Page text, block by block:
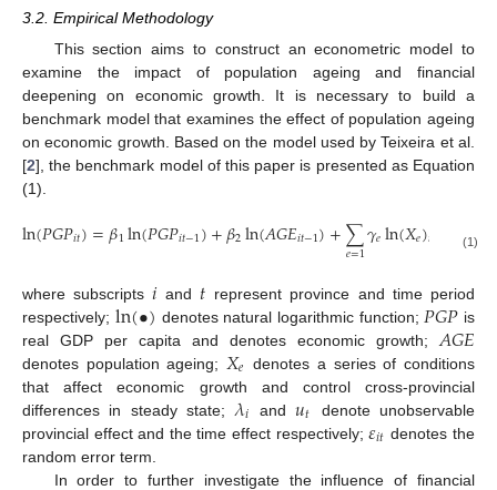
3.2. Empirical Methodology
This section aims to construct an econometric model to
examine the impact of population ageing and financial
deepening on economic growth. It is necessary to build a
benchmark model that examines the effect of population ageing
on economic growth. Based on the model used by Teixeira et al.
[2], the benchmark model of this paper is presented as Equation
(1).
ln(𝑃𝐺𝑃𝑖𝑡)=𝛽1ln(𝑃𝐺𝑃𝑖𝑡−1)+𝛽2ln(𝐴𝐺𝐸𝑖𝑡−1)+∑
𝑒=1𝛾𝑒ln(𝑋𝑒)𝑖 +𝜆
(1)
where subscripts𝑖 and 𝑡 represent province and time period
respectively; ln(•) denotes natural logarithmic function; 𝑃𝐺𝑃 is
real GDP per capita and denotes economic growth; 𝐴𝐺𝐸
denotes population ageing; 𝑋𝑒 denotes a series of conditions
that affect economic growth and control cross-provincial
differences in steady state; 𝜆𝑖 and𝑢𝑡
denote unobservable
provincial effect and the time effect respectively;𝜀𝑖𝑡 denotes the
random error term.
In order to further investigate the influence of financial